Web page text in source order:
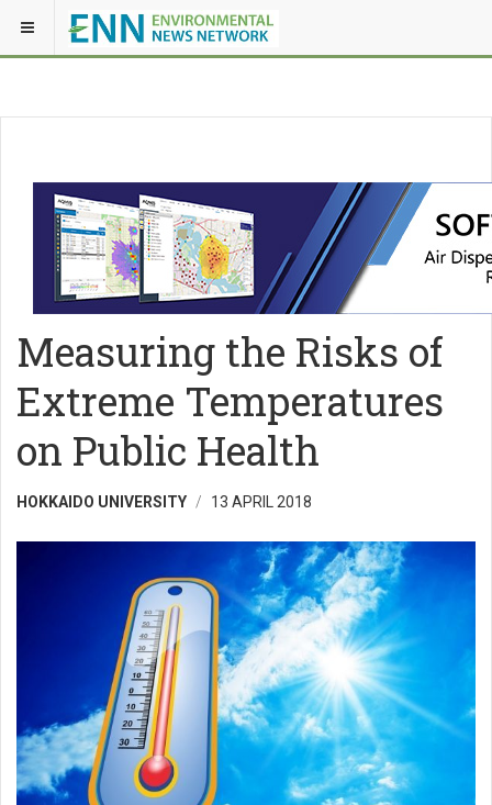
Measuring the Risks of
Extreme Temperatures
on Public Health
HOKKAIDO UNIVERSITY 13 APRIL 2018